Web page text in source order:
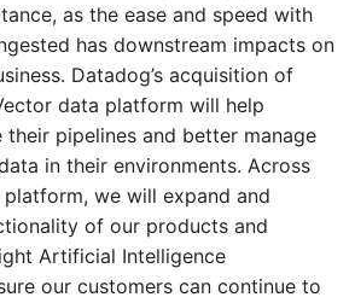
as the ease and speed with
has downstream impacts on
Datadog’s acquisition of
data platform will help
pipelines and better manage
in their environments. Across
we will expand and
of our products and
Artificial Intelligence
our customers can continue to